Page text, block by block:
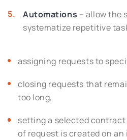
Automations – allow the
systematize repetitive
assigning requests to
closing requests that
too long,
setting a selected
of request is created on